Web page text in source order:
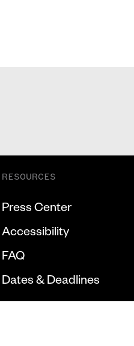
RESOURCES
Press Center
Accessibility
FAQ
Dates & Deadlines